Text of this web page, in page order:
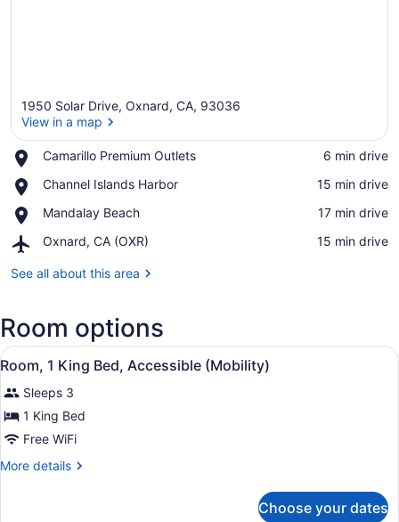
1950 Solar Drive, Oxnard, CA, 93036
View in a map
Camarillo Premium Outlets
Place,
Premium
‪6 min drive‬
Channel Islands Harbor
Place,
Islands
‪15 min drive‬
Mandalay Beach
Place,
Beach
‪17 min drive‬
Oxnard, CA (OXR)
Airport,
CA
‪15 min drive‬
See all about this area
Room options
View
all
photos
for
Room,
1
King
A hotel room with a bed, two
5
Room, 1 King Bed, Accessible (Mobility)
Sleeps 3
1 King Bed
Free WiFi
More details
More
Choose your dates